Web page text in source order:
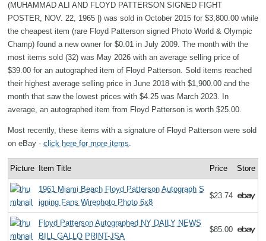
(MUHAMMAD ALI AND FLOYD PATTERSON SIGNED FIGHT
POSTER, NOV. 22, 1965 |) was sold in October 2015 for $3,800.00 while
the cheapest item (rare Floyd Patterson signed Photo World & Olympic
Champ) found a new owner for $0.01 in July 2009. The month with the
most items sold (32) was May 2026 with an average selling price of
$39.00 for an autographed item of Floyd Patterson. Sold items reached
their highest average selling price in June 2018 with $1,900.00 and the
month that saw the lowest prices with $4.25 was March 2023. In
average, an autographed item from Floyd Patterson is worth $25.00.
Most recently, these items with a signature of Floyd Patterson were sold
on eBay - click here for more items
Picture Item Title Price Store
1961 Miami Beach Floyd Patterson Autograph S
igning Fans Wirephoto Photo 6x8
$23.74
Floyd Patterson Autographed NY DAILY NEWS
BILL GALLO PRINT-JSA
$85.00